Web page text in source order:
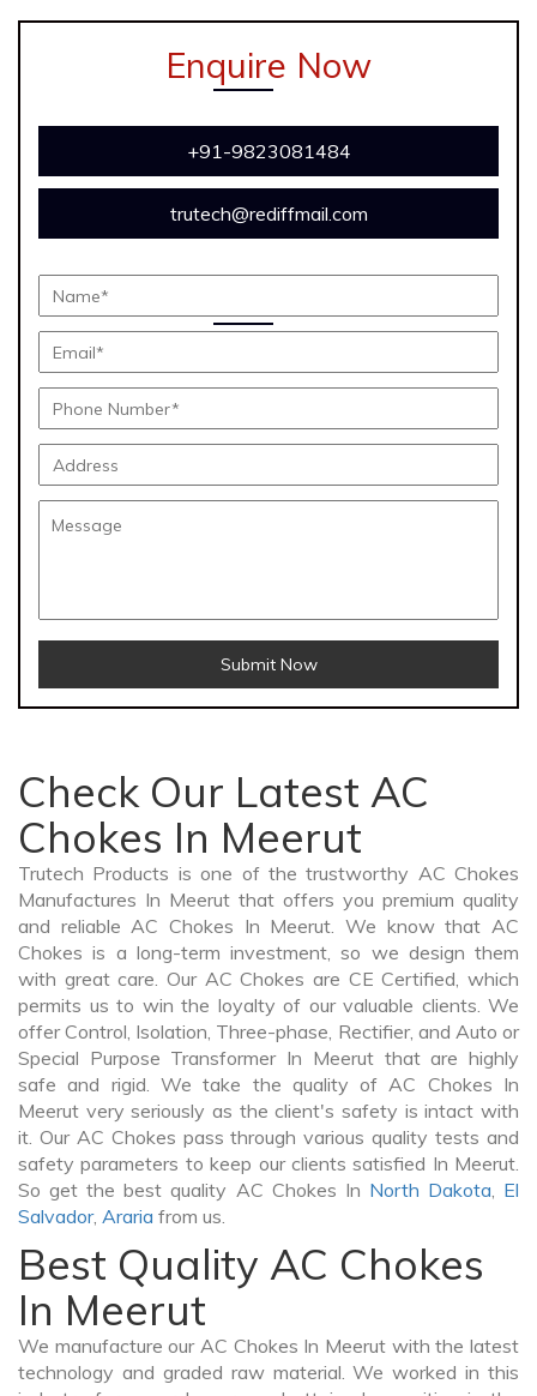
Enquire Now
+91-9823081484
trutech@rediffmail.com
Submit Now
Check Our Latest AC
Chokes In Meerut
Trutech Products is one of the trustworthy AC Chokes
Manufactures In Meerut that offers you premium quality
and reliable AC Chokes In Meerut. We know that AC
Chokes is a long-term investment, so we design them
with great care. Our AC Chokes are CE Certified, which
permits us to win the loyalty of our valuable clients. We
offer Control, Isolation, Three-phase, Rectifier, and Auto or
Special Purpose Transformer In Meerut that are highly
safe and rigid. We take the quality of AC Chokes In
Meerut very seriously as the client's safety is intact with
it. Our AC Chokes pass through various quality tests and
safety parameters to keep our clients satisfied In Meerut.
So get the best quality AC Chokes In North Dakota, El
Salvador, Araria from us.
Best Quality AC Chokes
In Meerut
We manufacture our AC Chokes In Meerut with the latest
technology and graded raw material. We worked in this